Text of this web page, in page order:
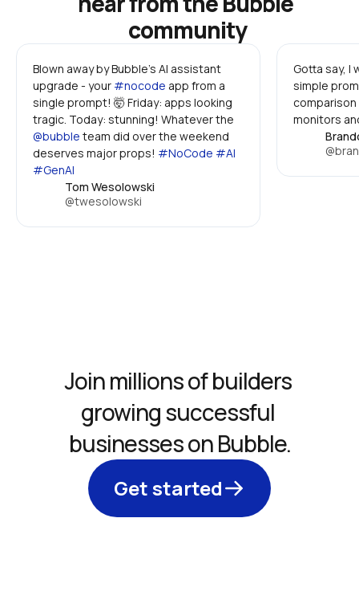
community
Blown away by Bubble's AI assistant
upgrade - your #nocode app from a
single prompt! 🤯 Friday: apps looking
@bubble team did over the weekend
deserves major props! #NoCode #AI
#GenAI
Tom Wesolowski
@twesolowski
Gotta say, I
simple
monitors
Join millions of builders
growing successful
businesses on Bubble.
Get started